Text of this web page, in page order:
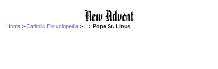
Home >Catholic Encyclopedia > L > Pope St. Linus